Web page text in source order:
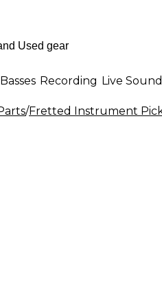
Basses Recording Live Sound
/Fretted Instrument